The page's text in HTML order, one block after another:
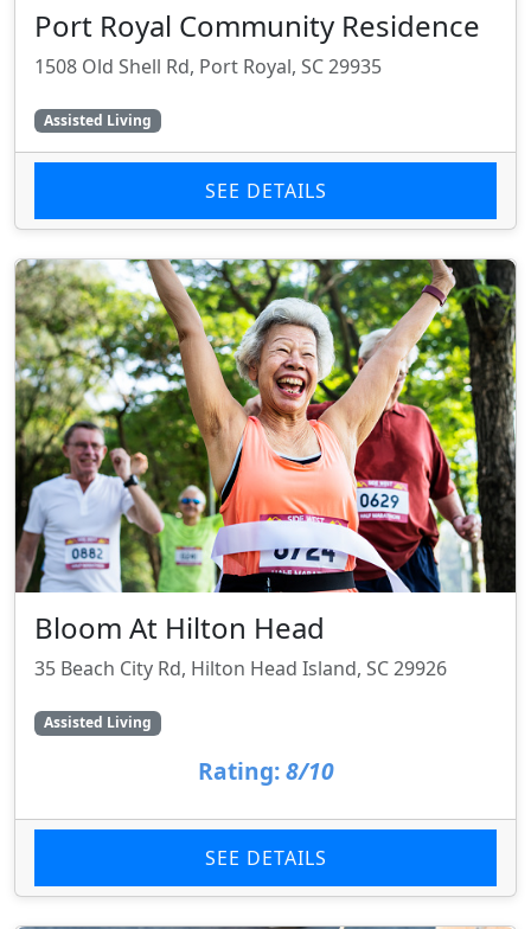
Port Royal Community Residence
1508 Old Shell Rd, Port Royal, SC 29935
Assisted Living
SEE DETAILS
Bloom At Hilton Head
35 Beach City Rd, Hilton Head Island, SC 29926
Assisted Living
Rating: 8/10
SEE DETAILS